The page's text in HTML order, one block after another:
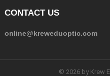
CONTACT US
online@kreweduoptic.com
© 2026 by Krew